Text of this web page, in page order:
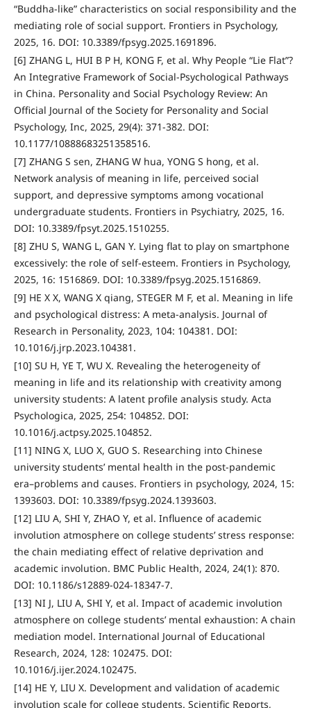
“Buddha-like” characteristics on social responsibility and the
mediating role of social support. Frontiers in Psychology,
2025, 16. DOI: 10.3389/fpsyg.2025.1691896.
[6] ZHANG L, HUI B P H, KONG F, et al. Why People “Lie Flat”?
An Integrative Framework of Social-Psychological Pathways
in China. Personality and Social Psychology Review: An
Official Journal of the Society for Personality and Social
Psychology, Inc, 2025, 29(4): 371-382. DOI:
10.1177/10888683251358516.
[7] ZHANG S sen, ZHANG W hua, YONG S hong, et al.
Network analysis of meaning in life, perceived social
support, and depressive symptoms among vocational
undergraduate students. Frontiers in Psychiatry, 2025, 16.
DOI: 10.3389/fpsyt.2025.1510255.
[8] ZHU S, WANG L, GAN Y. Lying flat to play on smartphone
excessively: the role of self-esteem. Frontiers in Psychology,
2025, 16: 1516869. DOI: 10.3389/fpsyg.2025.1516869.
[9] HE X X, WANG X qiang, STEGER M F, et al. Meaning in life
and psychological distress: A meta-analysis. Journal of
Research in Personality, 2023, 104: 104381. DOI:
10.1016/j.jrp.2023.104381.
[10] SU H, YE T, WU X. Revealing the heterogeneity of
meaning in life and its relationship with creativity among
university students: A latent profile analysis study. Acta
Psychologica, 2025, 254: 104852. DOI:
10.1016/j.actpsy.2025.104852.
[11] NING X, LUO X, GUO S. Researching into Chinese
university students’ mental health in the post-pandemic
era–problems and causes. Frontiers in psychology, 2024, 15:
1393603. DOI: 10.3389/fpsyg.2024.1393603.
[12] LIU A, SHI Y, ZHAO Y, et al. Influence of academic
involution atmosphere on college students’ stress response:
the chain mediating effect of relative deprivation and
academic involution. BMC Public Health, 2024, 24(1): 870.
DOI: 10.1186/s12889-024-18347-7.
[13] NI J, LIU A, SHI Y, et al. Impact of academic involution
atmosphere on college students’ mental exhaustion: A chain
mediation model. International Journal of Educational
Research, 2024, 128: 102475. DOI:
10.1016/j.ijer.2024.102475.
[14] HE Y, LIU X. Development and validation of academic
involution scale for college students. Scientific Reports,